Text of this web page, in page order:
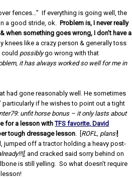
fences…” If everything is going well, the
a good stride, ok. Problem is, I never really
when something goes wrong, I don’t have a
knees like a crazy person & generally toss
could possiblygo wrong with that
it has always worked so well for me in
had gone reasonably well. He sometimes
particularly if he wishes to point out a tight
unfit horse bonus – it only lasts about
for a lesson withTFS favorite, David
tough dressage lesson. [ ROFL, plans!]
jumped off a tractor holding a heavy post-
, and cracked said sorry behind on
is still yelling. So what doesn’t require